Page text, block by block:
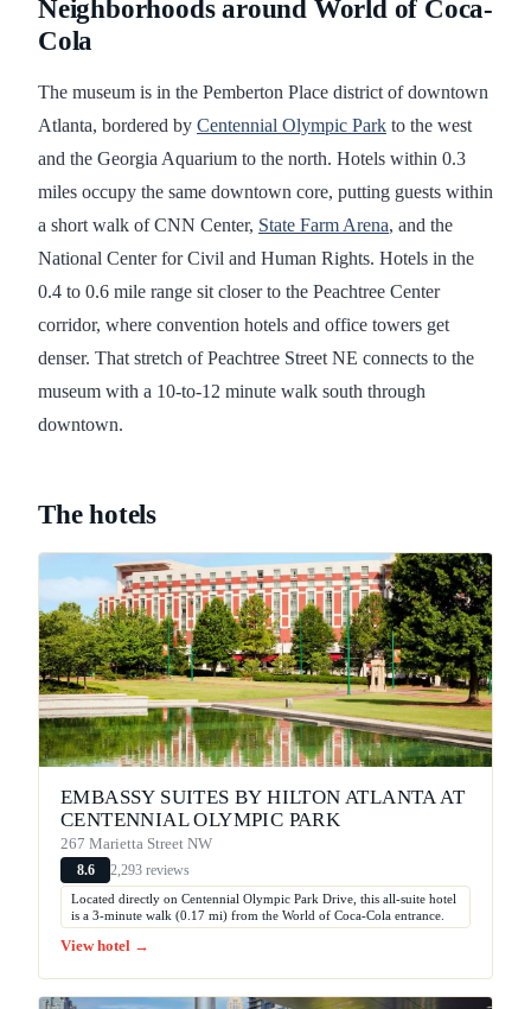
Neighborhoods around World of Coca-
Cola
The museum is in the Pemberton Place district of downtown
Atlanta, bordered by Centennial Olympic Park to the west
and the Georgia Aquarium to the north. Hotels within 0.3
miles occupy the same downtown core, putting guests within
a short walk of CNN Center, State Farm Arena, and the
National Center for Civil and Human Rights. Hotels in the
0.4 to 0.6 mile range sit closer to the Peachtree Center
corridor, where convention hotels and office towers get
denser. That stretch of Peachtree Street NE connects to the
museum with a 10-to-12 minute walk south through
downtown.
The hotels
EMBASSY SUITES BY HILTON ATLANTA AT
CENTENNIAL OLYMPIC PARK
267 Marietta Street NW
8.6 2,293 reviews
Located directly on Centennial Olympic Park Drive, this all-suite hotel
is a 3-minute walk (0.17 mi) from the World of Coca-Cola entrance.
View hotel →